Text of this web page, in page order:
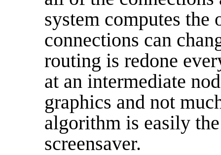
system computes the
connections can
routing is redone
at an intermediate
graphics and not
algorithm is easily
screensaver.